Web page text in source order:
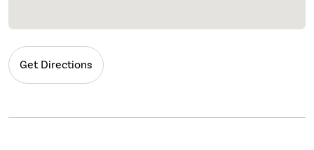
Get Directions